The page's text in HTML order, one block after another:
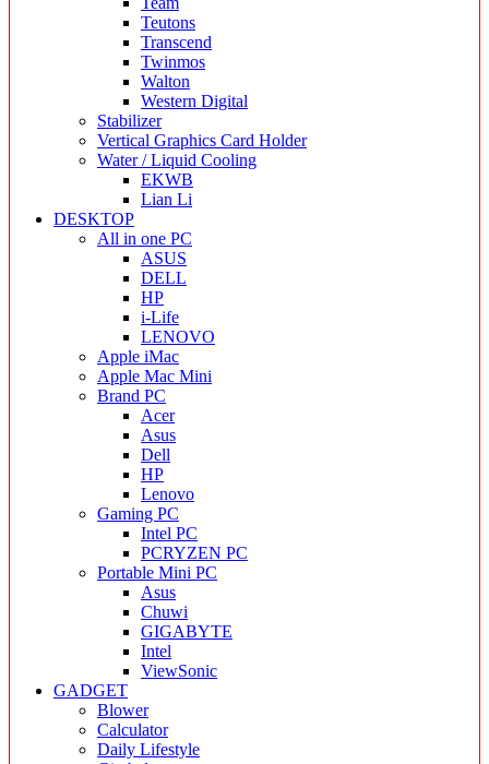
Teutons
Transcend
Twinmos
Walton
Western Digital
Stabilizer
Vertical Graphics Card Holder
Water / Liquid Cooling
EKWB
Lian Li
DESKTOP
All in one PC
ASUS
DELL
HP
i-Life
LENOVO
Apple iMac
Apple Mac Mini
Brand PC
Acer
Asus
Dell
HP
Lenovo
Gaming PC
Intel PC
PCRYZEN PC
Portable Mini PC
Asus
Chuwi
GIGABYTE
Intel
ViewSonic
GADGET
Blower
Calculator
Daily Lifestyle